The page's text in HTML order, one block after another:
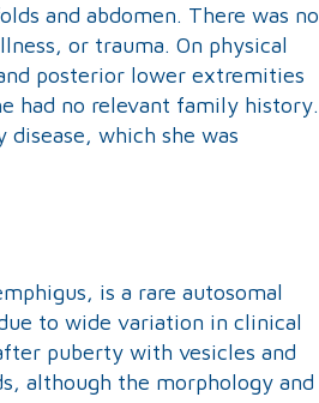
and abdomen. There was no
or trauma. On physical
posterior lower extremities
had no relevant family history.
which she was
is a rare autosomal
to wide variation in clinical
puberty with vesicles and
although the morphology and